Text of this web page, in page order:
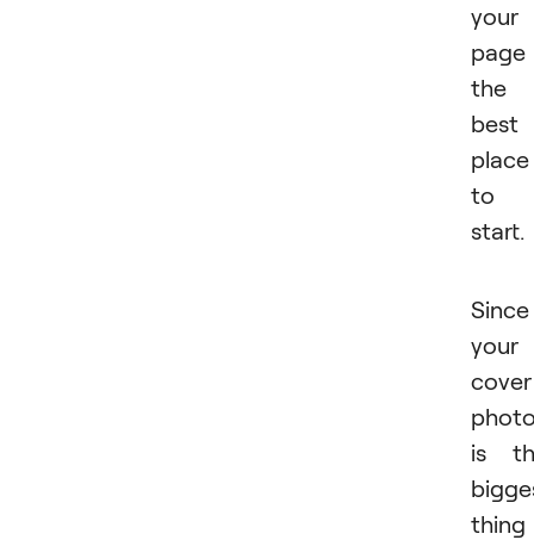
your
page
the
best
place
to
start.
Since
your
cover
is
thing